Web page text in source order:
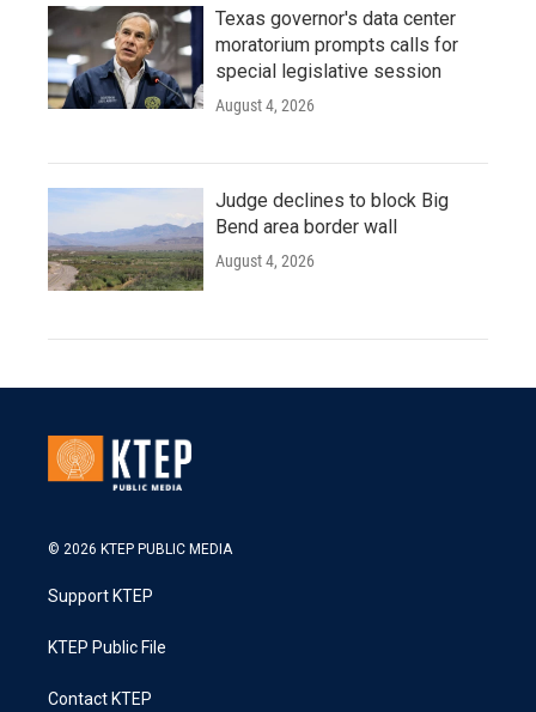
Texas governor's data center
moratorium prompts calls for
special legislative session
August 4, 2026
Judge declines to block Big
Bend area border wall
August 4, 2026
© 2026 KTEP PUBLIC MEDIA
Support KTEP
KTEP Public File
Contact KTEP